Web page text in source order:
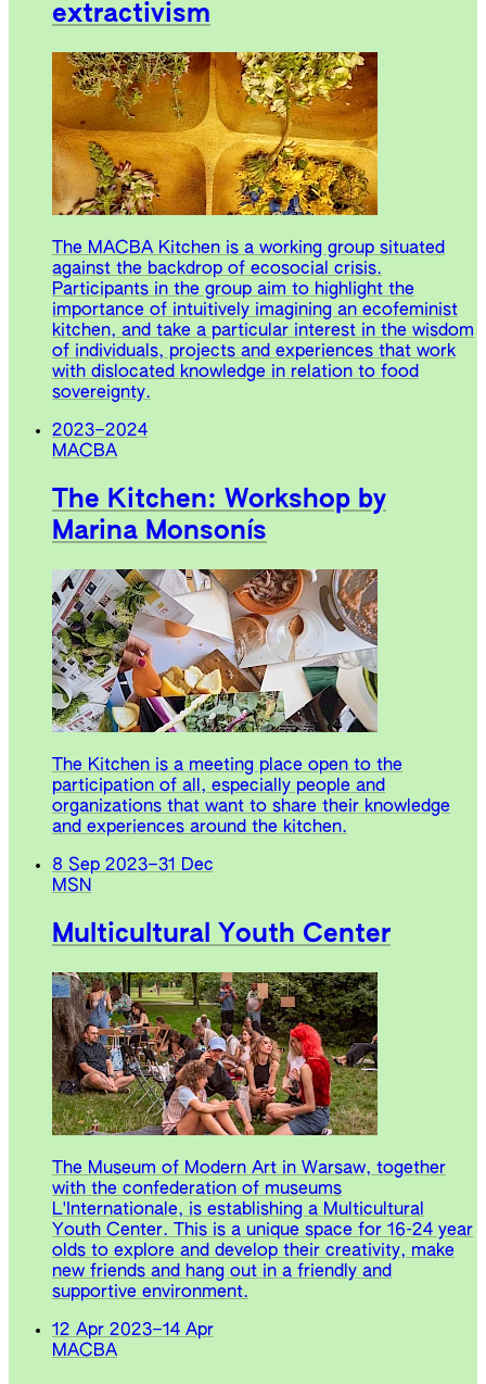
extractivism
The MACBA Kitchen is a working group situated
against the backdrop of ecosocial crisis.
Participants in the group aim to highlight the
importance of intuitively imagining an ecofeminist
kitchen, and take a particular interest in the wisdom
of individuals, projects and experiences that work
with dislocated knowledge in relation to food
sovereignty.
2023–2024
MACBA
The Kitchen: Workshop by
Marina Monsonís
The Kitchen is a meeting place open to the
participation of all, especially people and
organizations that want to share their knowledge
and experiences around the kitchen.
8 Sep 2023–31 Dec
MSN
Multicultural Youth Center
The Museum of Modern Art in Warsaw, together
with the confederation of museums
L'Internationale, is establishing a Multicultural
Youth Center. This is a unique space for 16-24 year
olds to explore and develop their creativity, make
new friends and hang out in a friendly and
supportive environment.
12 Apr 2023–14 Apr
MACBA